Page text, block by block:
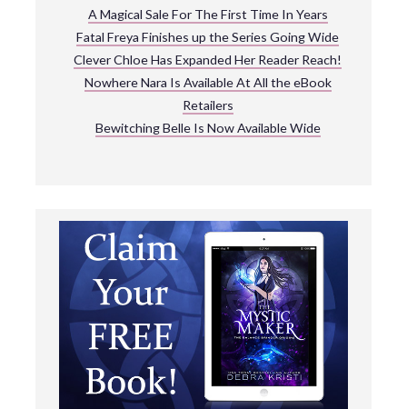
A Magical Sale For The First Time In Years
Fatal Freya Finishes up the Series Going Wide
Clever Chloe Has Expanded Her Reader Reach!
Nowhere Nara Is Available At All the eBook
Retailers
Bewitching Belle Is Now Available Wide